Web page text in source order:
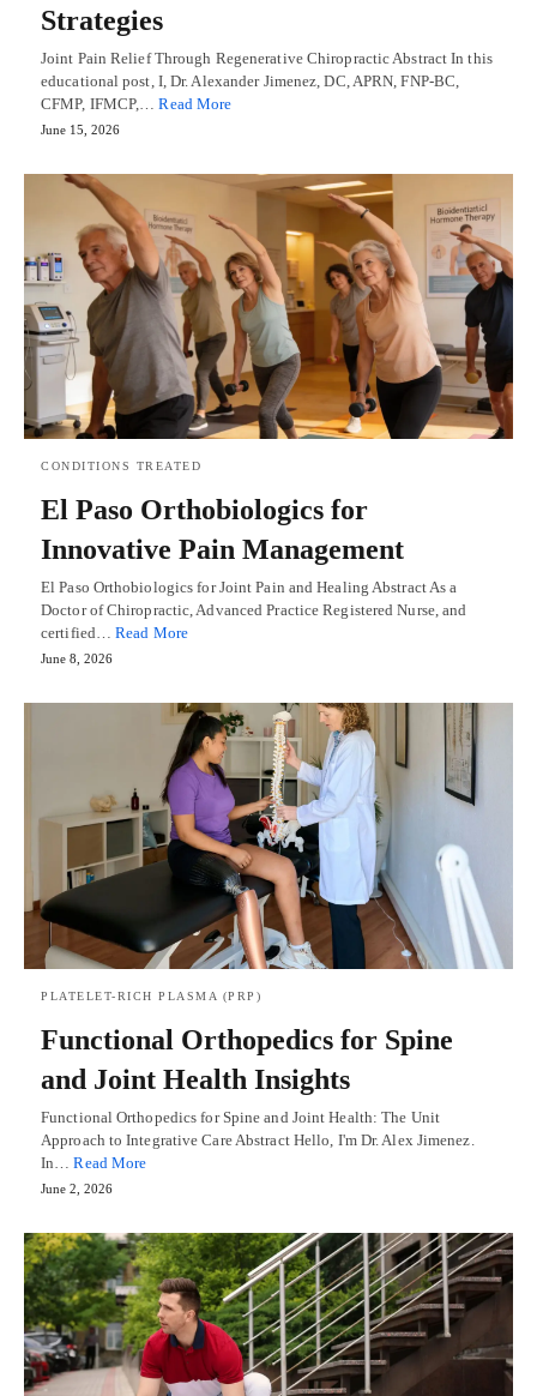
Strategies
Joint Pain Relief Through Regenerative Chiropractic Abstract In this
educational post, I, Dr. Alexander Jimenez, DC, APRN, FNP-BC,
CFMP, IFMCP,…Read More
June 15, 2026
CONDITIONS TREATED
El Paso Orthobiologics for
Innovative Pain Management
El Paso Orthobiologics for Joint Pain and Healing Abstract As a
Doctor of Chiropractic, Advanced Practice Registered Nurse, and
certified…Read More
June 8, 2026
PLATELET-RICH PLASMA (PRP)
Functional Orthopedics for Spine
and Joint Health Insights
Functional Orthopedics for Spine and Joint Health: The Unit
Approach to Integrative Care Abstract Hello, I'm Dr. Alex Jimenez.
In…Read More
June 2, 2026